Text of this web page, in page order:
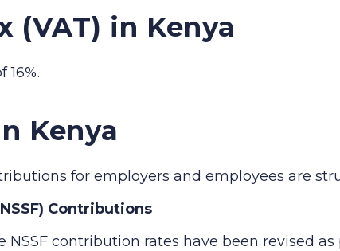
(VAT) in Kenya
16%.
Kenya
for employers and employees are
Contributions
contribution rates have been revised as